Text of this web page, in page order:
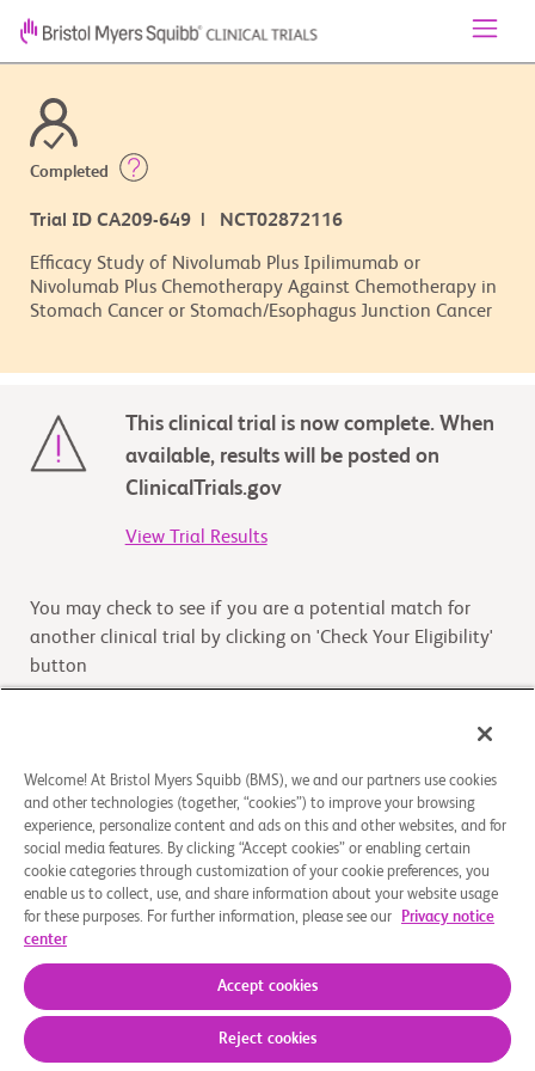
Completed
Trial ID CA209-649 | NCT02872116
Efficacy Study of Nivolumab Plus Ipilimumab or
Nivolumab Plus Chemotherapy Against Chemotherapy in
Stomach Cancer or Stomach/Esophagus Junction Cancer
This clinical trial is now complete. When
available, results will be posted on
ClinicalTrials.gov
View Trial Results
You may check to see if you are a potential match for
another clinical trial by clicking on 'Check Your Eligibility'
button
Overview
The main purpose of this study is to compare how long
patients with gastric or gastroesophageal junction cancer
live after receiving nivolumab and ipilimumab or
More
Legal Notice Privacy Policy
Welcome! At Bristol Myers Squibb (BMS), we and our partners use cookies
and other technologies (together, “cookies”) to improve your browsing
experience, personalize content and ads on this and other websites, and for
social media features. By clicking “Accept cookies” or enabling certain
cookie categories through customization of your cookie preferences, you
enable us to collect, use, and share information about your website usage
for these purposes. For further information, please see our
Privacy notice
center
Accept cookies
Reject cookies